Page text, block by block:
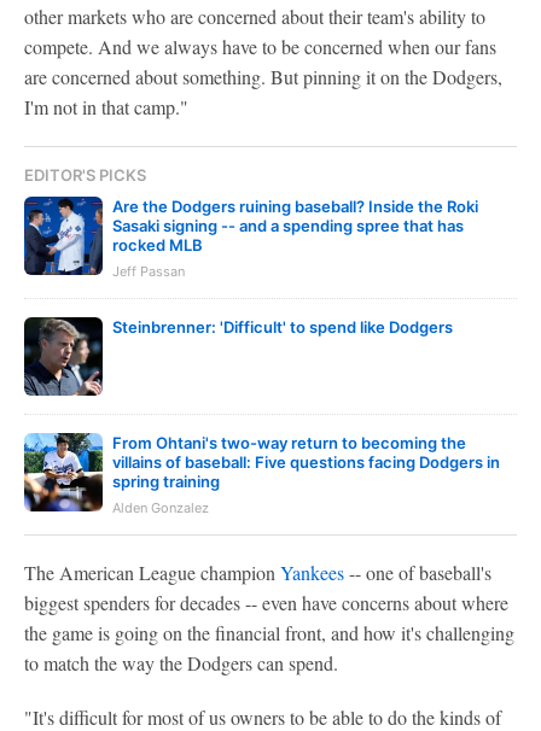
other markets who are concerned about their team's ability to
compete. And we always have to be concerned when our fans
are concerned about something. But pinning it on the Dodgers,
I'm not in that camp."
EDITOR'S PICKS
Are the Dodgers ruining baseball? Inside the Roki
Sasaki signing -- and a spending spree that has
rocked MLB
Jeff Passan
Steinbrenner: 'Difficult' to spend like Dodgers
From Ohtani's two-way return to becoming the
villains of baseball: Five questions facing Dodgers in
spring training
Alden Gonzalez
The American League champion Yankees-- one of baseball's
biggest spenders for decades -- even have concerns about where
the game is going on the financial front, and how it's challenging
to match the way the Dodgers can spend.
"It's difficult for most of us owners to be able to do the kinds of